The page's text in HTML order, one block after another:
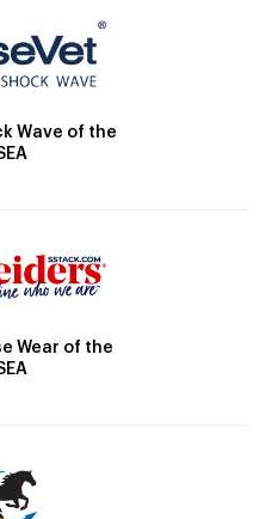
Wave of the
Wear of the